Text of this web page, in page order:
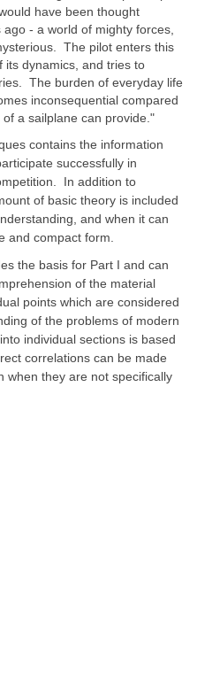
have been thought
- a world of mighty forces,
The pilot enters this
its dynamics, and tries to
The burden of everyday life
inconsequential compared
a sailplane can provide."
contains the information
successfully in
In addition to
of basic theory is included
and when it can
and compact form.
the basis for Part I and can
of the material
points which are considered
of the problems of modern
individual sections is based
correlations can be made
when they are not specifically